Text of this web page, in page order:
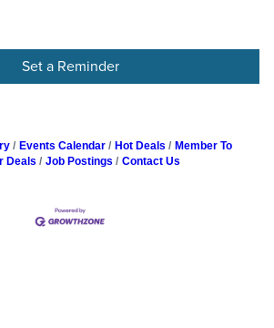
Set a Reminder
Events Calendar Hot Deals
Member To
Deals
Job Postings Contact Us